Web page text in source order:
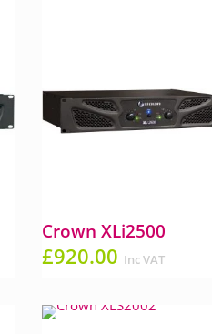
Crown XLi2500
£920.00 Inc VAT